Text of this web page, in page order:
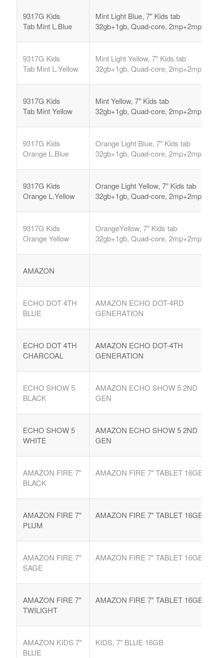
9317G Kids
TabMint L.Blue
Mint Light Blue, 7″ Kids tab
32gb+1gb, Quad-core, 2mp+2mp,
9317G Kids
TabMint L.Yellow
Mint Light Yellow, 7″ Kids tab
32gb+1gb, Quad-core, 2mp+2mp,
9317G Kids
TabMint Yellow
Mint Yellow, 7″ Kids tab
32gb+1gb, Quad-core, 2mp+2mp,
9317G Kids
Orange L.Blue
Orange Light Blue, 7″ Kids tab
32gb+1gb, Quad-core, 2mp+2mp,
9317G Kids
Orange L.Yellow
Orange Light Yellow, 7″ Kids tab
32gb+1gb, Quad-core, 2mp+2mp,
9317G Kids
Orange Yellow
OrangeYellow, 7″ Kids tab
32gb+1gb, Quad-core, 2mp+2mp,
AMAZON
ECHO DOT 4TH
BLUE
AMAZON ECHO DOT-4RD
GENERATION
ECHO DOT 4TH
CHARCOAL
AMAZON ECHO DOT-4TH
GENERATION
ECHO SHOW 5
BLACK
AMAZON ECHO SHOW 5 2ND
GEN
ECHO SHOW 5
WHITE
AMAZON ECHO SHOW 5 2ND
GEN
AMAZON FIRE 7″
BLACK
AMAZON FIRE 7″ TABLET 16GB
AMAZON FIRE 7″
PLUM
AMAZON FIRE 7″ TABLET 16GB
AMAZON FIRE 7″
SAGE
AMAZON FIRE 7″ TABLET 16GB
AMAZON FIRE 7″
TWILIGHT
AMAZON FIRE 7″ TABLET 16GB
AMAZON KIDS 7″
BLUE
KIDS, 7″ BLUE 16GB